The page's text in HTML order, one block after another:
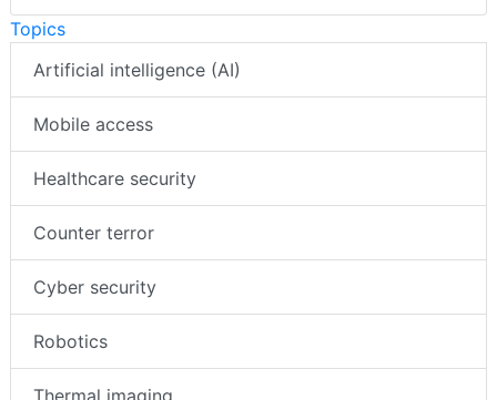
Topics
Artificial intelligence (AI)
Mobile access
Healthcare security
Counter terror
Cyber security
Robotics
Thermal imaging